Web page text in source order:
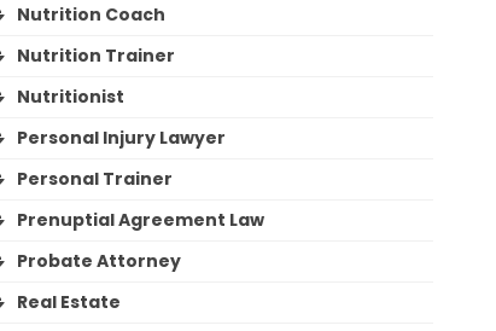
Nutrition Coach
Nutrition Trainer
Nutritionist
Personal Injury Lawyer
Personal Trainer
Prenuptial Agreement Law
Probate Attorney
Real Estate